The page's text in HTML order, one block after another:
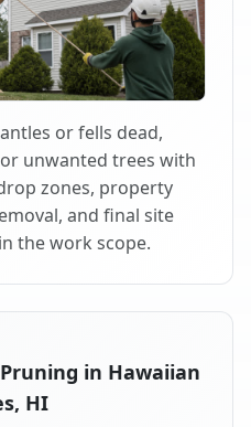
or fells dead,
unwanted trees with
zones, property
and final site
the work scope.
in Hawaiian
HI